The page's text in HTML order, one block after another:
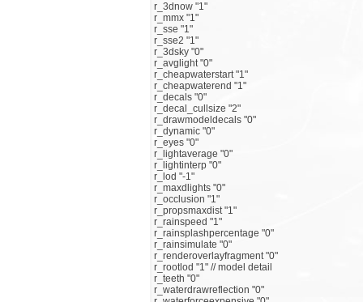
r_3dnow "1"
r_mmx "1"
r_sse "1"
r_sse2 "1"
r_3dsky "0"
r_avglight "0"
r_cheapwaterstart "1"
r_cheapwaterend "1"
r_decals "0"
r_decal_cullsize "2"
r_drawmodeldecals "0"
r_dynamic "0"
r_eyes "0"
r_lightaverage "0"
r_lightinterp "0"
r_lod "-1"
r_maxdlights "0"
r_occlusion "1"
r_propsmaxdist "1"
r_rainspeed "1"
r_rainsplashpercentage "0"
r_rainsimulate "0"
r_renderoverlayfragment "0"
r_rootlod "1" // model detail
r_teeth "0"
r_waterdrawreflection "0"